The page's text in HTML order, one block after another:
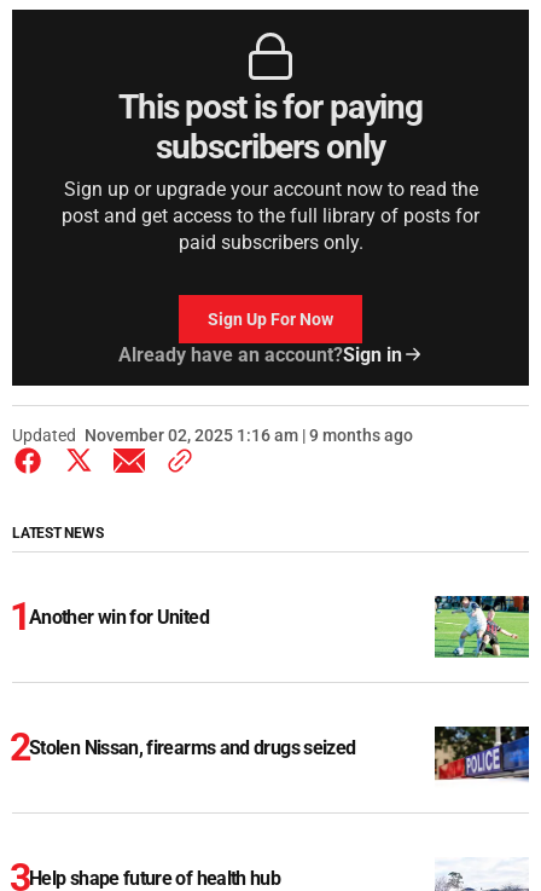
This post is for paying
subscribers only
Sign up or upgrade your account now to read the
post and get access to the full library of posts for
paid subscribers only.
Sign Up For Now
Already have an account?Sign in
Updated November 02, 2025 1:16 am | 9 months ago
LATEST NEWS
Another win for United
Stolen Nissan, firearms and drugs seized
Help shape future of health hub